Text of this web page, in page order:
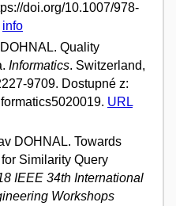
doi.org/10.1007/978-
info
Quality
Informatics. Switzerland,
9709. Dostupné z:
URL
DOHNAL. Towards
Similarity Query
IEEE 34th International
Workshops